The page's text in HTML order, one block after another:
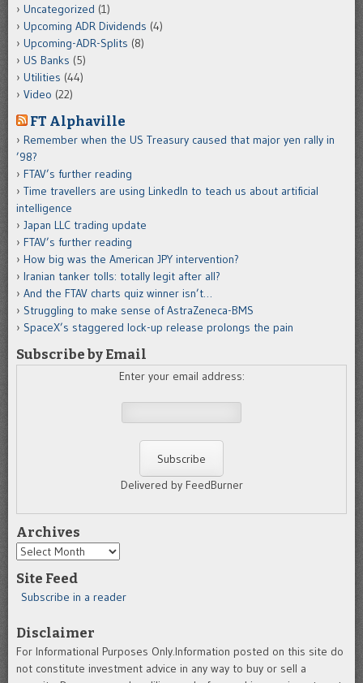
Uncategorized (1)
Upcoming ADR Dividends (4)
Upcoming-ADR-Splits (8)
US Banks (5)
Utilities (44)
Video (22)
FT Alphaville
Remember when the US Treasury caused that major yen rally in
’98?
FTAV’s further reading
Time travellers are using LinkedIn to teach us about artificial
intelligence
Japan LLC trading update
FTAV’s further reading
How big was the American JPY intervention?
Iranian tanker tolls: totally legit after all?
And the FTAV charts quiz winner isn’t…
Struggling to make sense of AstraZeneca-BMS
SpaceX’s staggered lock-up release prolongs the pain
Subscribe by Email
Enter your email address:
Delivered by FeedBurner
Archives
Archives
Site Feed
Subscribe in a reader
Disclaimer
For Informational Purposes Only.Information posted on this site do
not constitute investment advice in any way to buy or sell a